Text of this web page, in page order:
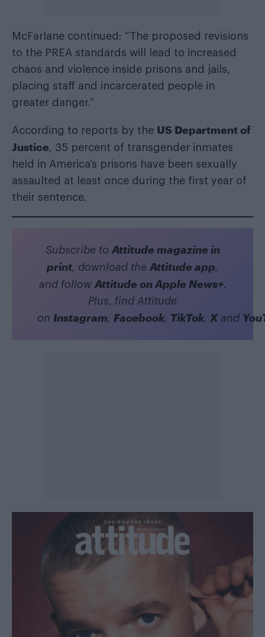
McFarlane continued: “The proposed revisions
to the PREA standards will lead to increased
chaos and violence inside prisons and jails,
placing staff and incarcerated people in
greater danger.”
According to reports by the US Department of
Justice, 35 percent of transgender inmates
held in America’s prisons have been sexually
assaulted at least once during the first year of
their sentence.
Subscribe to Attitude magazine in
print, download the Attitude app,
and follow Attitude on Apple News+.
Plus, find Attitude
on Instagram, Facebook, TikTok, Xand